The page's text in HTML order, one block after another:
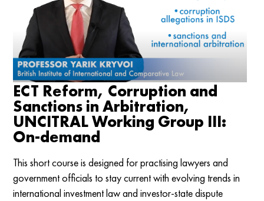
ECT Reform, Corruption and
Sanctions in Arbitration,
UNCITRAL Working Group III:
On-demand
This short course is designed for practising lawyers and
government officials to stay current with evolving trends in
international investment law and investor-state dispute